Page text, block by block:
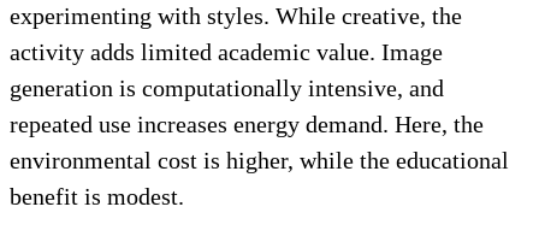
experimenting with styles. While creative, the
activity adds limited academic value. Image
generation is computationally intensive, and
repeated use increases energy demand. Here, the
environmental cost is higher, while the educational
benefit is modest.